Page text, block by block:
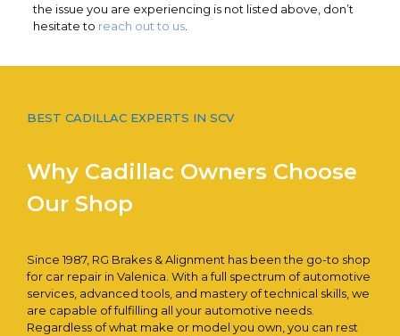
the issue you are experiencing is not listed above, don’t
hesitate to reach out to us.
BEST CADILLAC EXPERTS IN SCV
Why Cadillac Owners Choose
Our Shop
Since 1987, RG Brakes & Alignment has been the go-to shop
for car repair in Valenica. With a full spectrum of automotive
services, advanced tools, and mastery of technical skills, we
are capable of fulfilling all your automotive needs.
Regardless of what make or model you own, you can rest